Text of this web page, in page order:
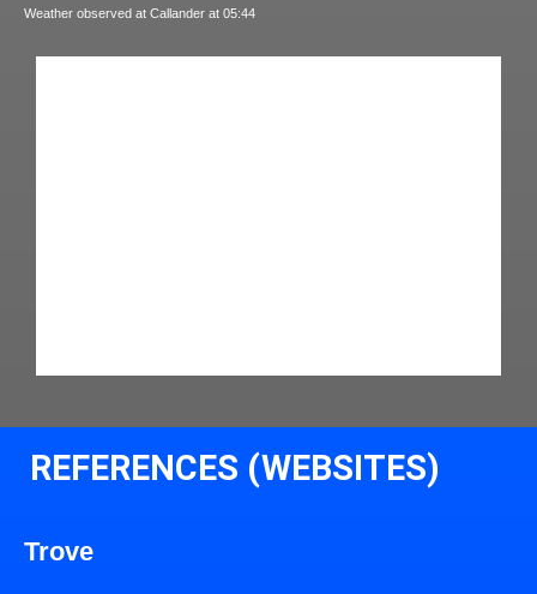
Weather observed at Callander at 05:44
REFERENCES (WEBSITES)
Trove